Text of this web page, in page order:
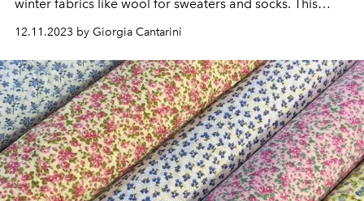
winter fabrics like wool for sweaters and socks. This
versatile fabric, with its myriad personalities, is perfect
for transforming into dresses, accessories, trousers,
outerwear, and much more.
12.11.2023 by Giorgia Cantarini